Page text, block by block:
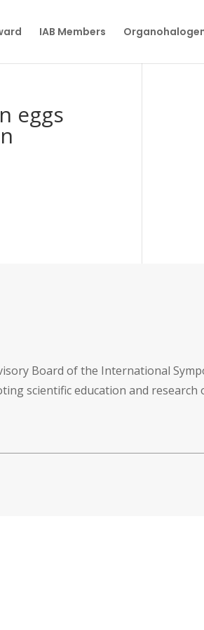
IAB Members
eggs
Board of the International
scientific education and research